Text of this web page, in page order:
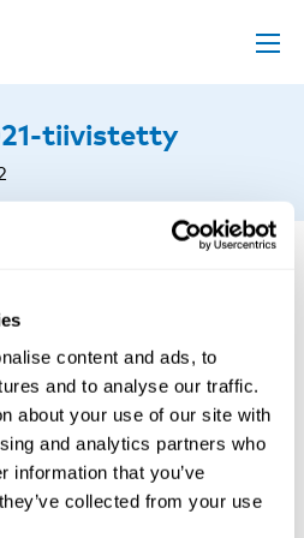
content and ads, to
and to analyse our traffic.
about your use of our site with
and analytics partners who
information that you’ve
collected from your use
tiivistetty